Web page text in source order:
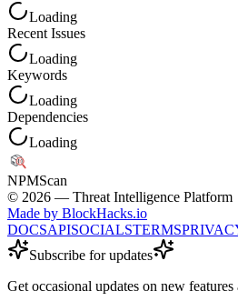
Loading
Recent Issues
Loading
Keywords
Loading
Dependencies
Loading
NPMScan
© 2026 — Threat Intelligence Platform
Made by BlockHacks.io
DOCSAPISOCIALSTERMS
Subscribe for updates
Get occasional updates on new